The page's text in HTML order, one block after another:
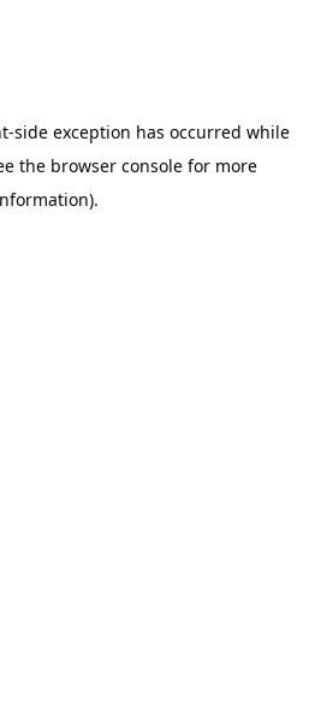
-side exception has occurred while
the browser console for more